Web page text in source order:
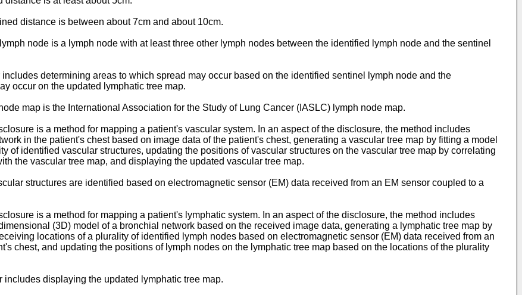
distance is between about 7cm and about 10cm.
node is a lymph node with at least three other lymph nodes between the identified lymph node and the sentinel
determining areas to which spread may occur based on the identified sentinel lymph node and the
occur on the updated lymphatic tree map.
map is the International Association for the Study of Lung Cancer (IASLC) lymph node map.
is a method for mapping a patient's vascular system. In an aspect of the disclosure, the method includes
in the patient's chest based on image data of the patient's chest, generating a vascular tree map by fitting a model
of identified vascular structures, updating the positions of vascular structures on the vascular tree map by correlating
the vascular tree map, and displaying the updated vascular tree map.
structures are identified based on electromagnetic sensor (EM) data received from an EM sensor coupled to a
is a method for mapping a patient's lymphatic system. In an aspect of the disclosure, the method includes
(3D) model of a bronchial network based on the received image data, generating a lymphatic tree map by
locations of a plurality of identified lymph nodes based on electromagnetic sensor (EM) data received from an
chest, and updating the positions of lymph nodes on the lymphatic tree map based on the locations of the plurality
includes displaying the updated lymphatic tree map.